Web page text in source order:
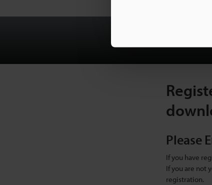
Sign-in or
Please
If you have
If you are not
registration.